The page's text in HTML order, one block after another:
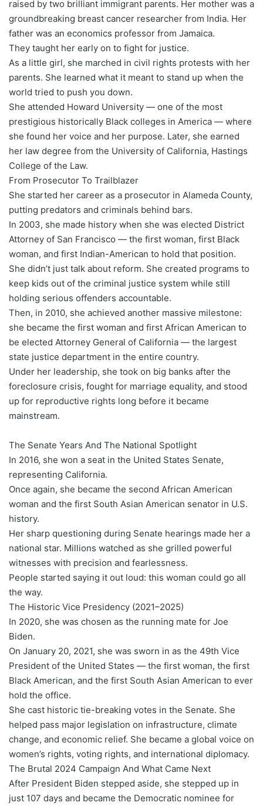
raised by two brilliant immigrant parents. Her mother was a
groundbreaking breast cancer researcher from India. Her
father was an economics professor from Jamaica.
They taught her early on to fight for justice.
As a little girl, she marched in civil rights protests with her
parents. She learned what it meant to stand up when the
world tried to push you down.
She attended Howard University — one of the most
prestigious historically Black colleges in America — where
she found her voice and her purpose. Later, she earned
her law degree from the University of California, Hastings
College of the Law.
From Prosecutor To Trailblazer
She started her career as a prosecutor in Alameda County,
putting predators and criminals behind bars.
In 2003, she made history when she was elected District
Attorney of San Francisco — the first woman, first Black
woman, and first Indian-American to hold that position.
She didn’t just talk about reform. She created programs to
keep kids out of the criminal justice system while still
holding serious offenders accountable.
Then, in 2010, she achieved another massive milestone:
she became the first woman and first African American to
be elected Attorney General of California — the largest
state justice department in the entire country.
Under her leadership, she took on big banks after the
foreclosure crisis, fought for marriage equality, and stood
up for reproductive rights long before it became
mainstream.
The Senate Years And The National Spotlight
In 2016, she won a seat in the United States Senate,
representing California.
Once again, she became the second African American
woman and the first South Asian American senator in U.S.
history.
Her sharp questioning during Senate hearings made her a
national star. Millions watched as she grilled powerful
witnesses with precision and fearlessness.
People started saying it out loud: this woman could go all
the way.
The Historic Vice Presidency (2021–2025)
In 2020, she was chosen as the running mate for Joe
Biden.
On January 20, 2021, she was sworn in as the 49th Vice
President of the United States — the first woman, the first
Black American, and the first South Asian American to ever
hold the office.
She cast historic tie-breaking votes in the Senate. She
helped pass major legislation on infrastructure, climate
change, and economic relief. She became a global voice on
women’s rights, voting rights, and international diplomacy.
The Brutal 2024 Campaign And What Came Next
After President Biden stepped aside, she stepped up in
just 107 days and became the Democratic nominee for